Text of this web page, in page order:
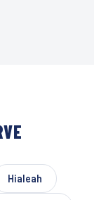
Hialeah